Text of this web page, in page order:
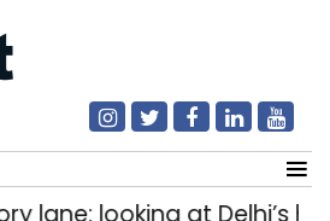
looking at Delhi’s